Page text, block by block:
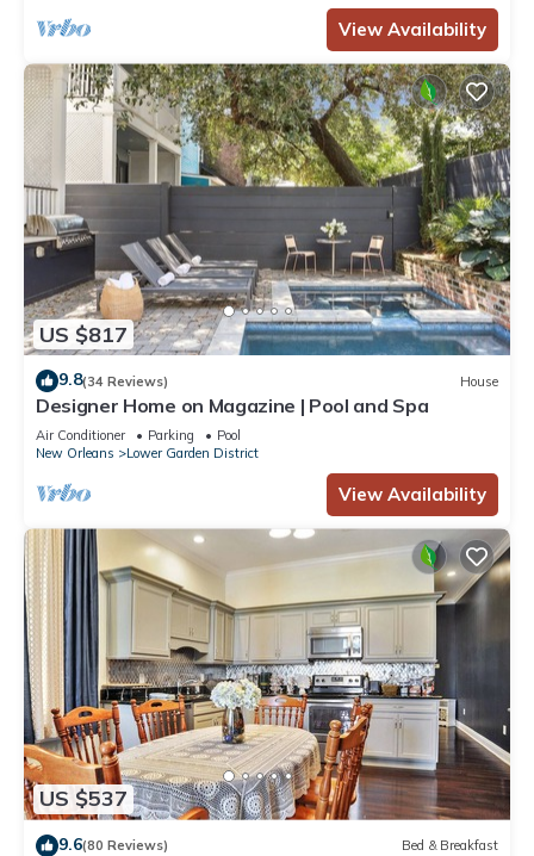
View Availability
US $817
9.8(34 Reviews) House
Designer Home on Magazine | Pool and Spa
Air Conditioner Parking
Pool
New Orleans
Lower Garden District
View Availability
US $537
9.6(80 Reviews) Bed & Breakfast